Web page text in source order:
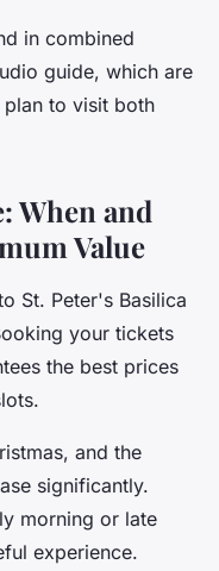
in combined
guide, which are
to visit both
When and
Value
St. Peter's Basilica
your tickets
the best prices
and the
significantly.
morning or late
experience.